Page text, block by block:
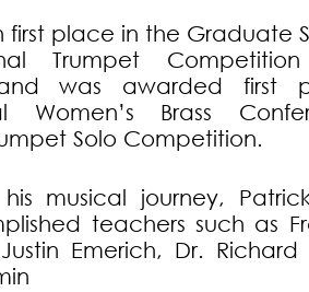
first place in the Graduate
Trumpet
was awarded first
Women’s Brass
Solo Competition.
his musical journey,
teachers such as
Emerich, Dr.